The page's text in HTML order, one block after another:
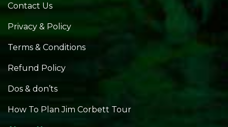
Contact Us
Privacy & Policy
Terms & Conditions
Refund Policy
Dos & don’ts
How To Plan Jim Corbett Tour